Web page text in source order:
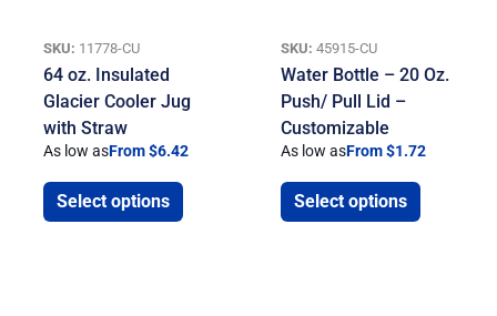
SKU: 11778-CU
64 oz. Insulated
Glacier Cooler Jug
with Straw
As low asFrom $6.42
Select options
SKU: 45915-CU
Water Bottle – 20 Oz.
Push/ Pull Lid –
Customizable
As low asFrom $1.72
Select options